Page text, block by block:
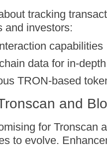
tracking
and investors:
capabilities
data for in-
TRON-based
and
for Tronscan
to evolve.